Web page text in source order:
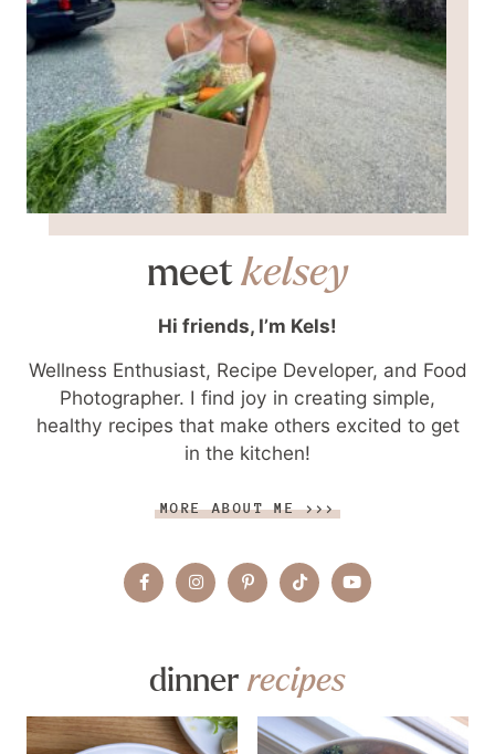
meetkelsey
Hi friends, I’m Kels!
Wellness Enthusiast, Recipe Developer, and Food
Photographer. I find joy in creating simple,
healthy recipes that make others excited to get
in the kitchen!
MORE ABOUT ME >>>
dinner recipes